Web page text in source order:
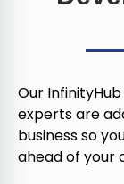
Our
experts are
business so
ahead of your